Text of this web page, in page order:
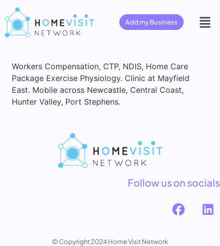
Add my Business
Workers Compensation, CTP, NDIS, Home Care
Package Exercise Physiology. Clinic at Mayfield
East. Mobile across Newcastle, Central Coast,
Hunter Valley, Port Stephens.
Follow us on socials
© Copyright 2024 Home Visit Network